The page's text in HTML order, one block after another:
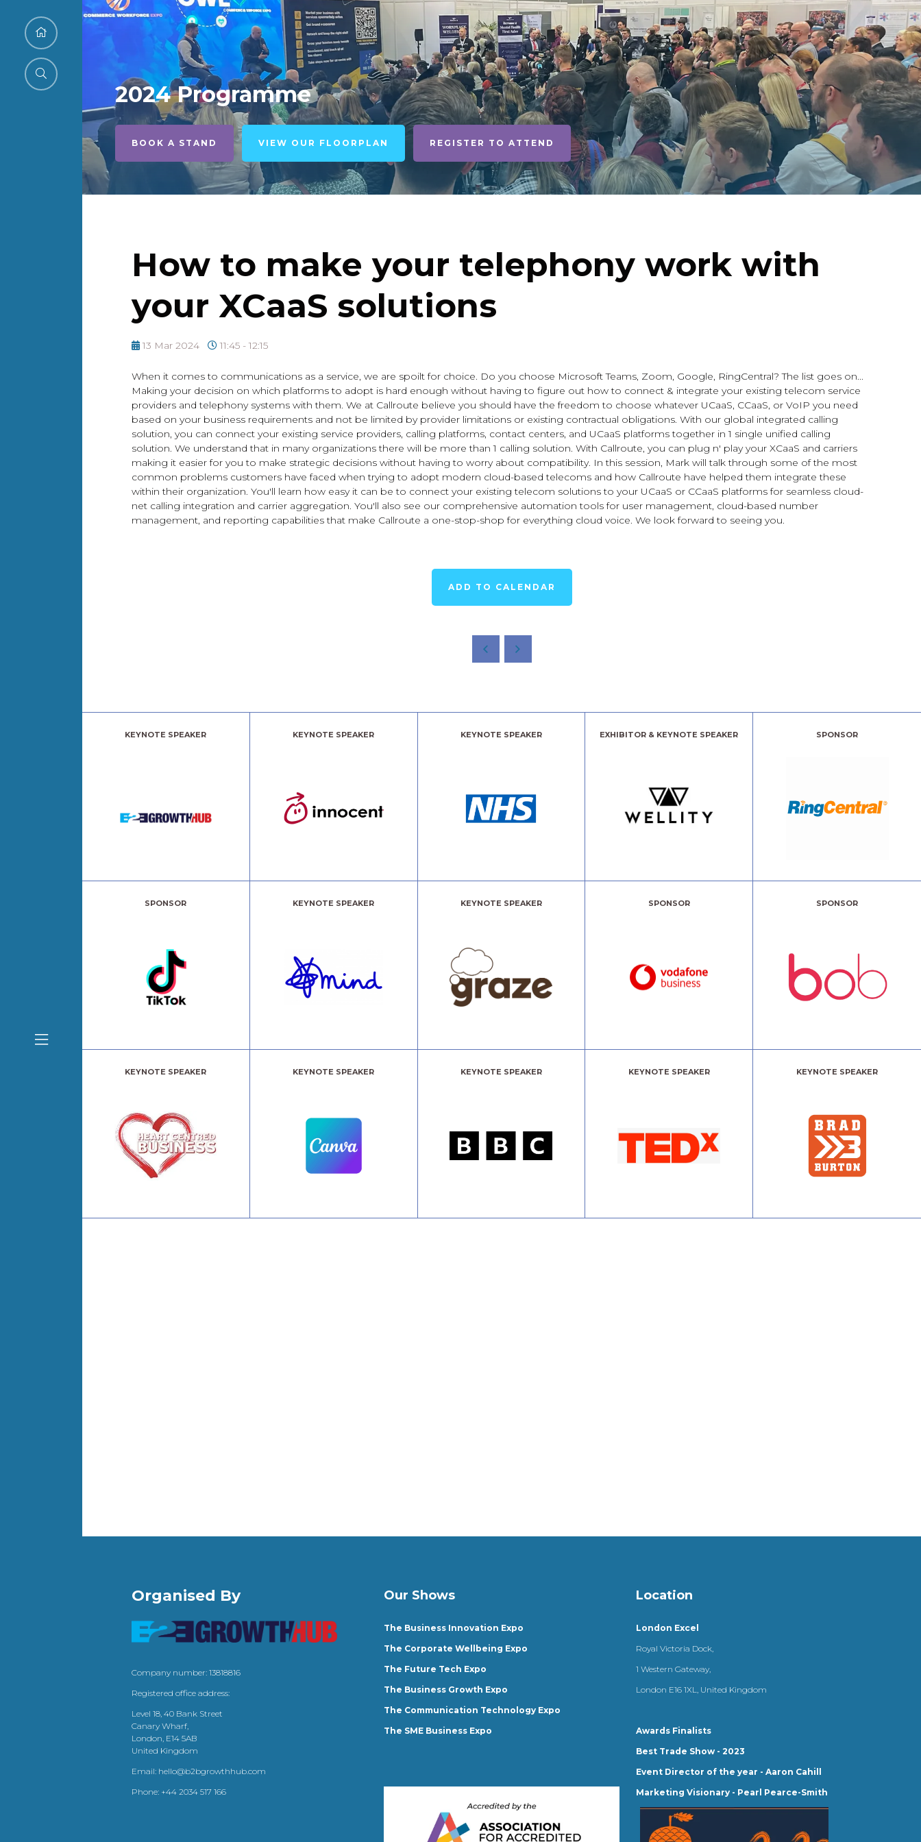
2024 Programme
BOOK A STAND VIEW OUR FLOORPLAN REGISTER TO ATTEND
How to make your telephony work with
your XCaaS solutions
13 Mar 2024 11:45 - 12:15
When it comes to communications as a service, we are spoilt for choice. Do you choose Microsoft Teams, Zoom, Google, RingCentral? The list goes on...
Making your decision on which platforms to adopt is hard enough without having to figure out how to connect & integrate your existing telecom service
providers and telephony systems with them. We at Callroute believe you should have the freedom to choose whatever UCaaS, CCaaS, or VoIP you need
based on your business requirements and not be limited by provider limitations or existing contractual obligations. With our global integrated calling
solution, you can connect your existing service providers, calling platforms, contact centers, and UCaaS platforms together in 1 single unified calling
solution. We understand that in many organizations there will be more than 1 calling solution. With Callroute, you can plug n' play your XCaaS and carriers
making it easier for you to make strategic decisions without having to worry about compatibility. In this session, Mark will talk through some of the most
common problems customers have faced when trying to adopt modern cloud-based telecoms and how Callroute have helped them integrate these
within their organization. You'll learn how easy it can be to connect your existing telecom solutions to your UCaaS or CCaaS platforms for seamless cloud-
net calling integration and carrier aggregation. You'll also see our comprehensive automation tools for user management, cloud-based number
management, and reporting capabilities that make Callroute a one-stop-shop for everything cloud voice. We look forward to seeing you.
ADD TO CALENDAR
KEYNOTE SPEAKER KEYNOTE SPEAKER KEYNOTE SPEAKER EXHIBITOR & KEYNOTE SPEAKER SPONSOR
SPONSOR KEYNOTE SPEAKER KEYNOTE SPEAKER SPONSOR SPONSOR
KEYNOTE SPEAKER KEYNOTE SPEAKER KEYNOTE SPEAKER KEYNOTE SPEAKER KEYNOTE SPEAKER
Organised By
Company number: 13818816
Registered office address:
Level 18, 40 Bank Street
Canary Wharf,
London, E14 5AB
United Kingdom
Email: hello@b2bgrowthhub.com
Phone: +44 2034 517 166
Our Shows
The Business Innovation Expo
The Corporate Wellbeing Expo
The Future Tech Expo
The Business Growth Expo
The Communication Technology Expo
The SME Business Expo
Location
London Excel
Royal Victoria Dock,
1 Western Gateway,
London E16 1XL, United Kingdom
Awards Finalists
Best Trade Show - 2023
Event Director of the year - Aaron Cahill
Marketing Visionary - Pearl Pearce-Smith